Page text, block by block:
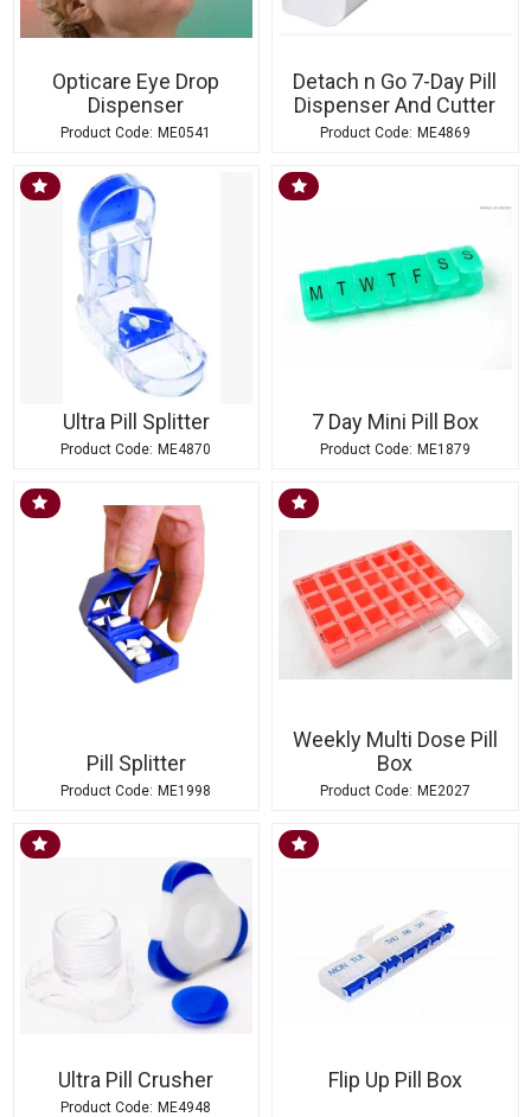
Opticare Eye Drop
Dispenser
ME0541
Detach n Go 7-Day Pill
Dispenser And Cutter
ME4869
Ultra Pill Splitter
ME4870
7 Day Mini Pill Box
ME1879
Pill Splitter
ME1998
Weekly Multi Dose Pill
Box
ME2027
Ultra Pill Crusher
ME4948
Flip Up Pill Box